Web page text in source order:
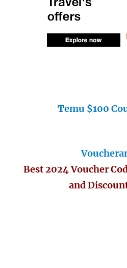
Temu $100
Best 2024 Voucher
and